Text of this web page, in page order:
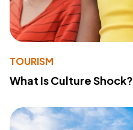
TOURISM
What Is Culture Shock?